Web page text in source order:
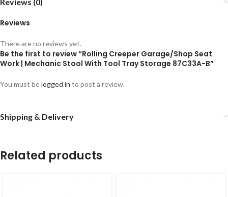
Reviews
There are no reviews yet.
Be the first to review “Rolling Creeper Garage/Shop Seat
Work | Mechanic Stool With Tool Tray Storage 87C33A-B”
You must belogged in to post a review.
Shipping & Delivery
Related products